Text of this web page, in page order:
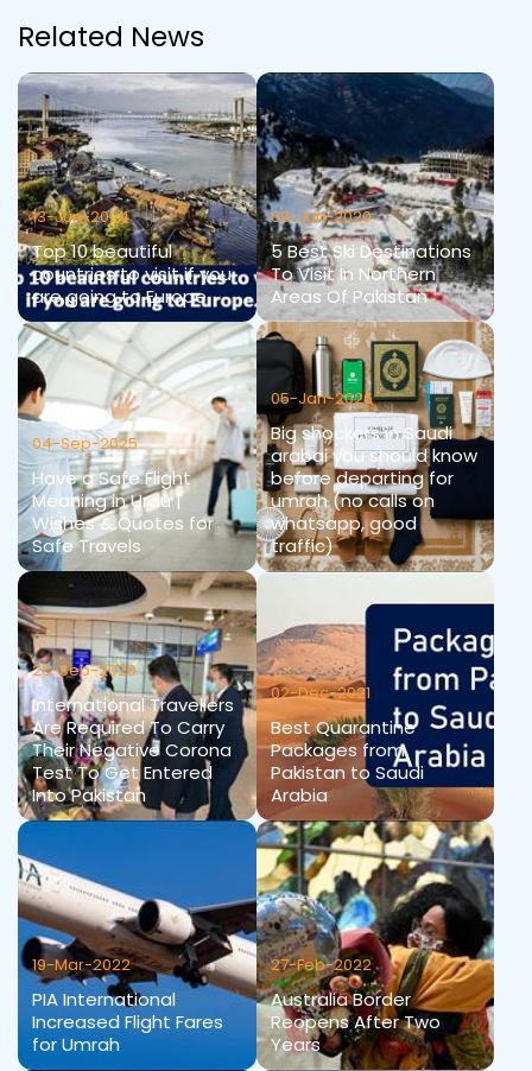
Related News
13-Jun-2024
Top 10 beautiful
countries to visit if you
are going to Europe
09-Jun-2020
5 Best Ski Destinations
To Visit In Northern
Areas Of Pakistan
04-Sep-2025
Have a Safe Flight
Meaning in Urdu |
Wishes & Quotes for
Safe Travels
05-Jan-2026
Big shockers in Saudi
arabai you should know
before departing for
umrah (no calls on
whatsapp, good
traffic)
26-Sep-2020
International Travellers
Are Required To Carry
Their Negative Corona
Test To Get Entered
Into Pakistan
02-Dec-2021
Best Quarantine
Packages from
Pakistan to Saudi
Arabia
19-Mar-2022
PIA International
Increased Flight Fares
for Umrah
27-Feb-2022
Australia Border
Reopens After Two
Years